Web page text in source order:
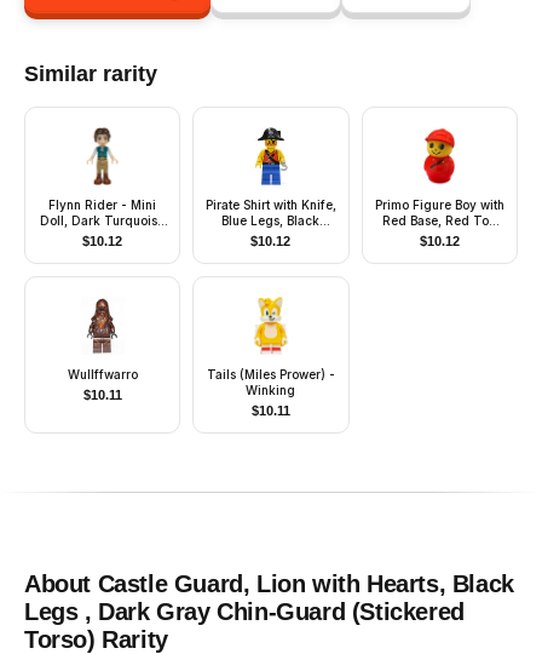
Similar rarity
Flynn Rider - Mini
Doll, Dark Turquoise
Vest, Thick Hinge
$10.12
Pirate Shirt with Knife,
Blue Legs, Black
Pirate Hat with Skull
$10.12
Primo Figure Boy with
Red Base, Red Top
with Diagonal Zipper,
Red Cap
$10.12
Wullffwarro
$10.11
Tails (Miles Prower) -
Winking
$10.11
About Castle Guard, Lion with Hearts, Black
Legs , Dark Gray Chin-Guard (Stickered
Torso) Rarity